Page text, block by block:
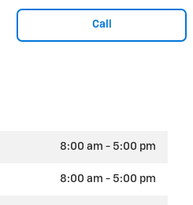
Call
8:00 am - 5:00 pm
8:00 am - 5:00 pm